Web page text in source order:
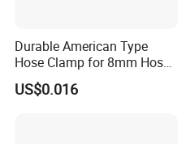
Durable American Type
Hose Clamp for 8mm Hoses
- High Quality
US$0.016